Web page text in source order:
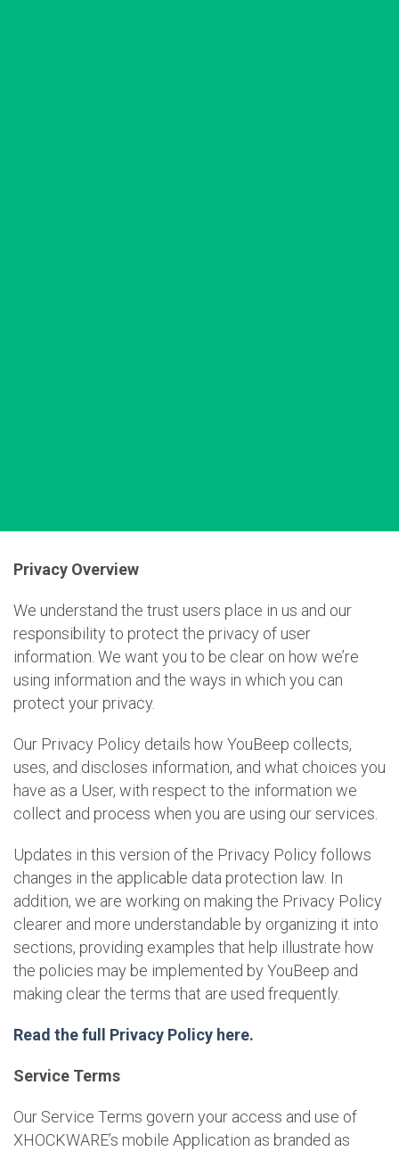
Privacy Overview
We understand the trust users place in us and our
responsibility to protect the privacy of user
information. We want you to be clear on how we’re
using information and the ways in which you can
protect your privacy.
Our Privacy Policy details how YouBeep collects,
uses, and discloses information, and what choices you
have as a User, with respect to the information we
collect and process when you are using our services.
Updates in this version of the Privacy Policy follows
changes in the applicable data protection law. In
addition, we are working on making the Privacy Policy
clearer and more understandable by organizing it into
sections, providing examples that help illustrate how
the policies may be implemented by YouBeep and
making clear the terms that are used frequently.
Read the full Privacy Policy here.
Service Terms
Our Service Terms govern your access and use of
XHOCKWARE’s mobile Application as branded as